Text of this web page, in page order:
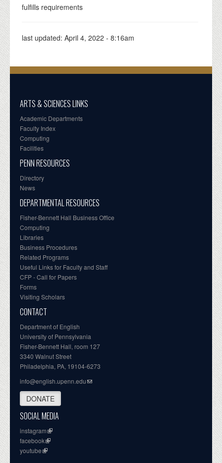
fulfills requirements
last updated: April 4, 2022 - 8:16am
ARTS & SCIENCES LINKS
Academic Departments
Faculty Index
Computing
Facilities
PENN RESOURCES
Directory
News
DEPARTMENTAL RESOURCES
Fisher-Bennett Hall Business Office
Computing
Libraries
Business Procedures
Related Programs
Useful Links for Faculty and Staff
CFP - Call for Papers
Forms
Visiting Scholars
CONTACT
Department of English
University of Pennsylvania
Fisher-Bennett Hall, room 127
3340 Walnut Street
Philadelphia, PA, 19104-6273
info@english.upenn.edu
DONATE
SOCIAL MEDIA
instagram
facebook
youtube